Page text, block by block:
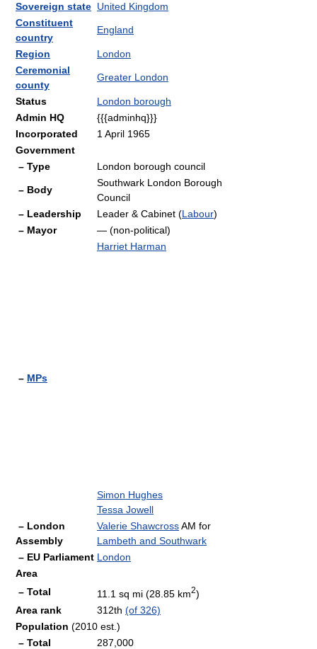
Sovereign state United Kingdom
Constituent
country
England
Region
London
Ceremonial
county
Greater London
Status
London borough
Admin HQ
{{{adminhq}}}
Incorporated
1 April 1965
Government
– Type
London borough council
– Body
Southwark London Borough
Council
– Leadership
Leader & Cabinet (Labour)
– Mayor
— (non-political)
– MPs
Harriet Harman
Simon Hughes
Tessa Jowell
– London
Assembly
Valerie ShawcrossAM for
Lambeth and Southwark
– EU Parliament London
Area
– Total
11.1 sq mi (28.85 km2)
Area rank
312th (of 326)
Population (2010 est.)
– Total
287,000